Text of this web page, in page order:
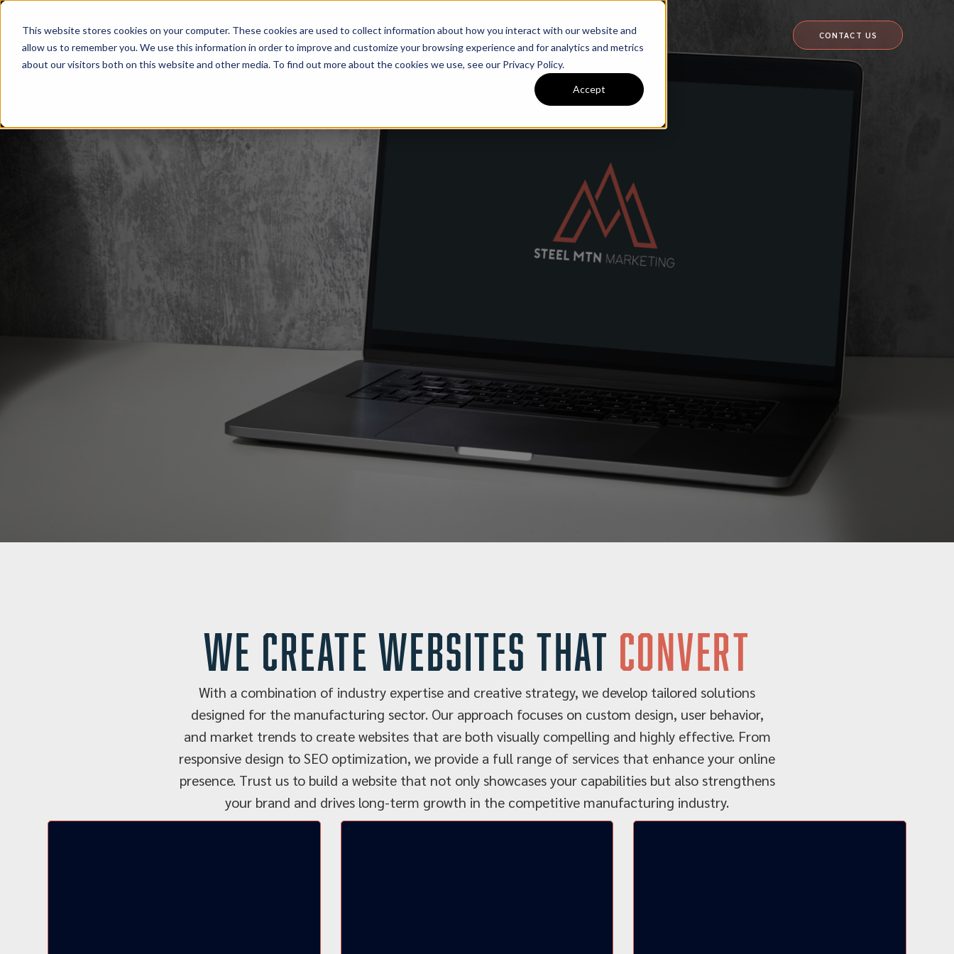
This website stores cookies on your computer. These cookies are used to collect information about how you interact with our website and
allow us to remember you. We use this information in order to improve and customize your browsing experience and for analytics and metrics
about our visitors both on this website and other media. To find out more about the cookies we use, see our Privacy Policy.
Accept
Home Services About Our Work Packages & Subscriptions Blog Careers CONTACT US
we create websites that convert
With a combination of industry expertise and creative strategy, we develop tailored solutions
designed for the manufacturing sector. Our approach focuses on custom design, user behavior,
and market trends to create websites that are both visually compelling and highly effective. From
responsive design to SEO optimization, we provide a full range of services that enhance your online
presence. Trust us to build a website that not only showcases your capabilities but also strengthens
your brand and drives long-term growth in the competitive manufacturing industry.